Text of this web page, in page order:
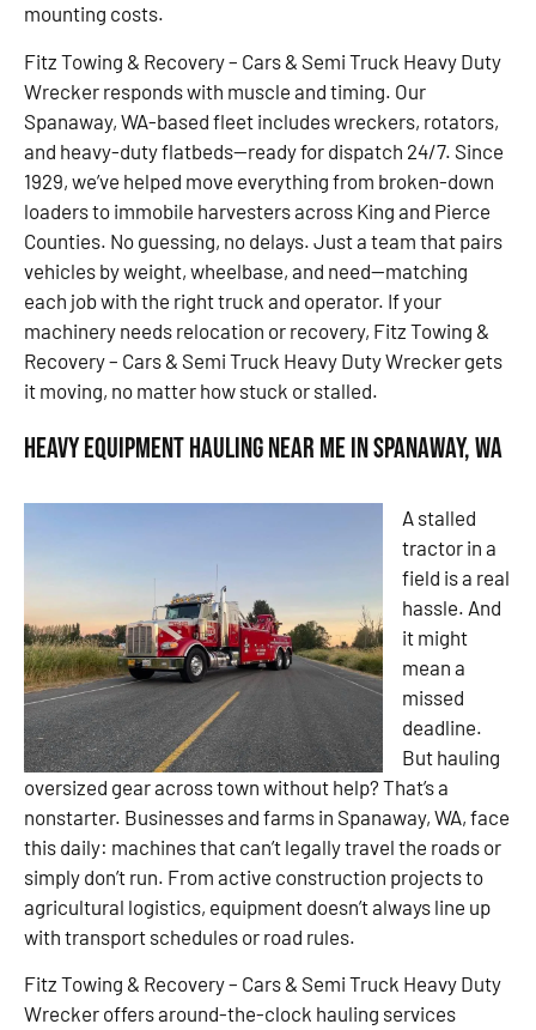
mounting costs.
Fitz Towing & Recovery – Cars & Semi Truck Heavy Duty
Wrecker responds with muscle and timing. Our
Spanaway, WA-based fleet includes wreckers, rotators,
and heavy-duty flatbeds—ready for dispatch 24/7. Since
1929, we’ve helped move everything from broken-down
loaders to immobile harvesters across King and Pierce
Counties. No guessing, no delays. Just a team that pairs
vehicles by weight, wheelbase, and need—matching
each job with the right truck and operator. If your
machinery needs relocation or recovery, Fitz Towing &
Recovery – Cars & Semi Truck Heavy Duty Wrecker gets
it moving, no matter how stuck or stalled.
Heavy Equipment Hauling Near Me in Spanaway, WA
A stalled
tractor in a
field is a real
hassle. And
it might
mean a
missed
deadline.
But hauling
oversized gear across town without help? That’s a
nonstarter. Businesses and farms in Spanaway, WA, face
this daily: machines that can’t legally travel the roads or
simply don’t run. From active construction projects to
agricultural logistics, equipment doesn’t always line up
with transport schedules or road rules.
Fitz Towing & Recovery – Cars & Semi Truck Heavy Duty
Wrecker offers around-the-clock hauling services